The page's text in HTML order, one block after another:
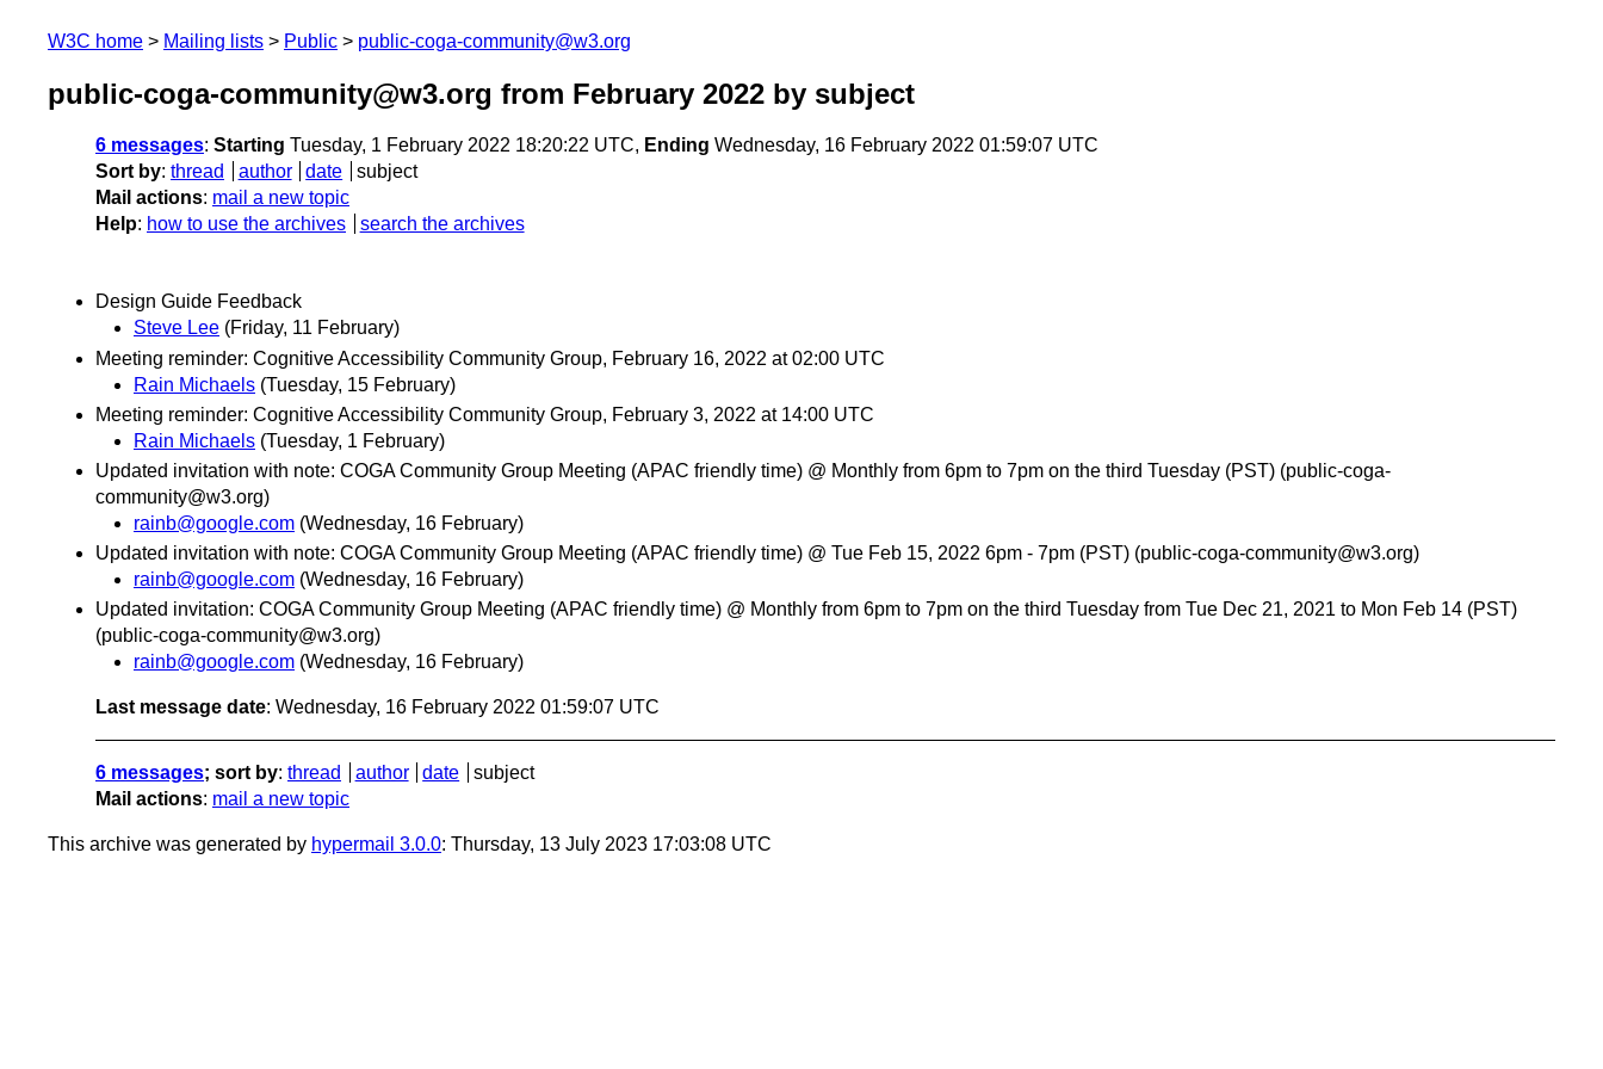
W3C home Mailing lists Public public-coga-community@w3.org
public-coga-community@w3.org from February 2022 by subject
6 messages: Starting Tuesday, 1 February 2022 18:20:22 UTC, Ending Wednesday, 16 February 2022 01:59:07 UTC
Sort by: thread author date
subject
Mail actions: mail a new topic
Help: how to use the archives search the archives
Design Guide Feedback
Steve Lee (Friday, 11 February)
Meeting reminder: Cognitive Accessibility Community Group, February 16, 2022 at 02:00 UTC
Rain Michaels (Tuesday, 15 February)
Meeting reminder: Cognitive Accessibility Community Group, February 3, 2022 at 14:00 UTC
Rain Michaels (Tuesday, 1 February)
Updated invitation with note: COGA Community Group Meeting (APAC friendly time) @ Monthly from 6pm to 7pm on the third Tuesday (PST) (public-coga-
community@w3.org)
rainb@google.com (Wednesday, 16 February)
Updated invitation with note: COGA Community Group Meeting (APAC friendly time) @ Tue Feb 15, 2022 6pm - 7pm (PST) (public-coga-community@w3.org)
rainb@google.com (Wednesday, 16 February)
Updated invitation: COGA Community Group Meeting (APAC friendly time) @ Monthly from 6pm to 7pm on the third Tuesday from Tue Dec 21, 2021 to Mon Feb 14 (PST)
(public-coga-community@w3.org)
rainb@google.com (Wednesday, 16 February)
Last message date: Wednesday, 16 February 2022 01:59:07 UTC
6 messages; sort by: thread author date
subject
Mail actions: mail a new topic
This archive was generated by hypermail 3.0.0: Thursday, 13 July 2023 17:03:08 UTC